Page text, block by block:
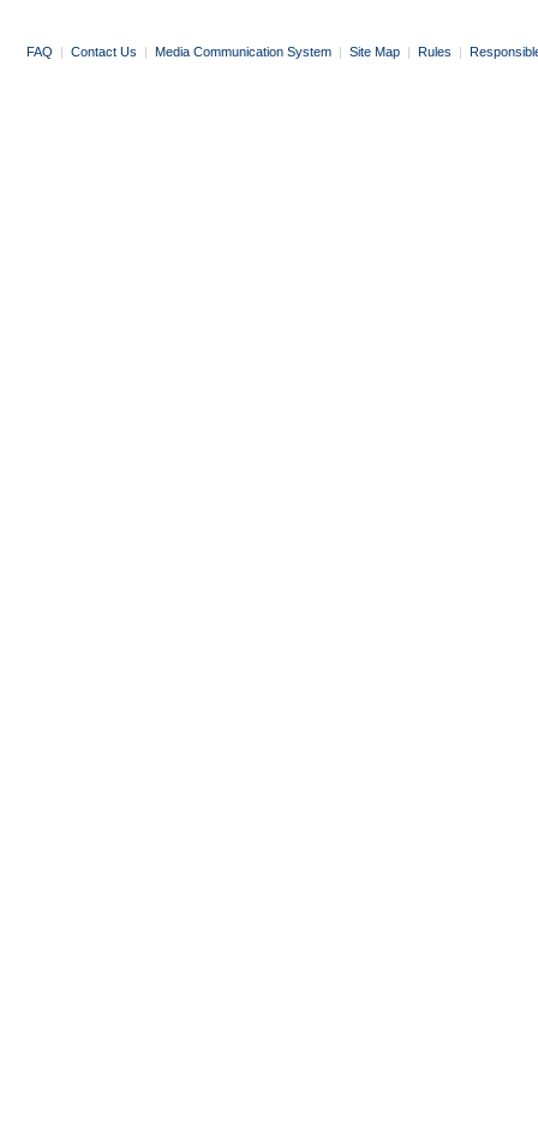
FAQ | Contact Us | Media Communication System | Site Map | Rules |